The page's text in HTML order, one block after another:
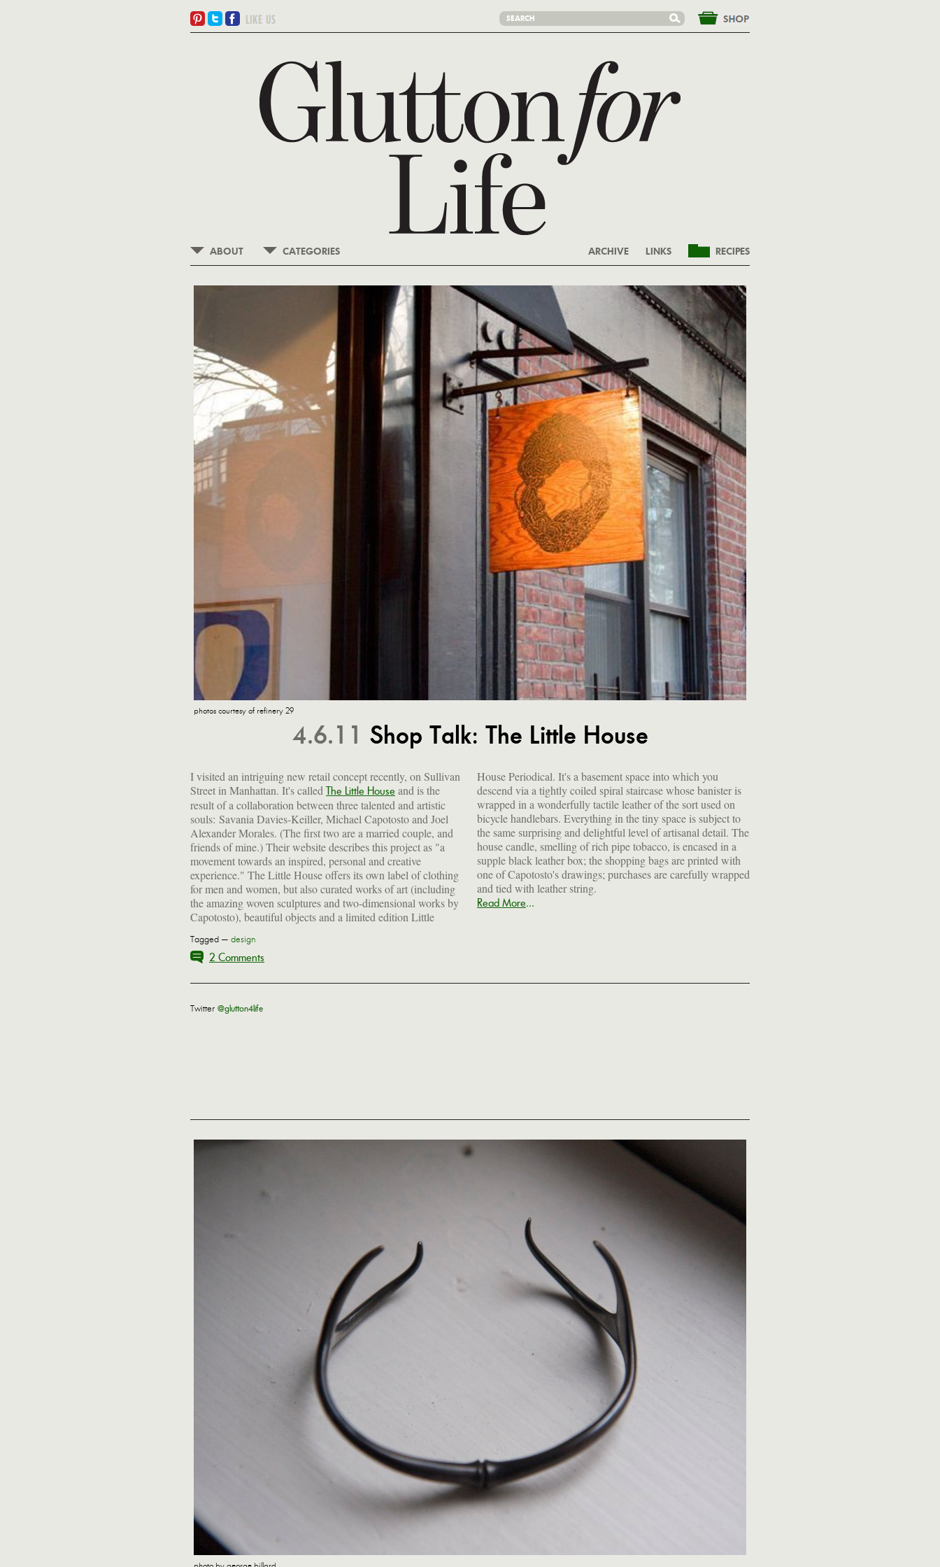
&nbsp;
ABOUT CATEGORIES RECIPES
LINKS
ARCHIVE
photos courtesy of refinery 29
4.6.11 Shop Talk: The Little House
I visited an intriguing new retail concept recently, on Sullivan
Street in Manhattan. It's called The Little House and is the
result of a collaboration between three talented and artistic
souls: Savania Davies-Keiller, Michael Capotosto and Joel
Alexander Morales. (The first two are a married couple, and
friends of mine.) Their website describes this project as "a
movement towards an inspired, personal and creative
experience." The Little House offers its own label of clothing
for men and women, but also curated works of art (including
the amazing woven sculptures and two-dimensional works by
Capotosto), beautiful objects and a limited edition Little
House Periodical. It's a basement space into which you
descend via a tightly coiled spiral staircase whose banister is
wrapped in a wonderfully tactile leather of the sort used on
bicycle handlebars. Everything in the tiny space is subject to
the same surprising and delightful level of artisanal detail. The
house candle, smelling of rich pipe tobacco, is encased in a
supple black leather box; the shopping bags are printed with
one of Capotosto's drawings; purchases are carefully wrapped
and tied with leather string.
Read More...
Tagged — design
2 Comments
Twitter @glutton4life